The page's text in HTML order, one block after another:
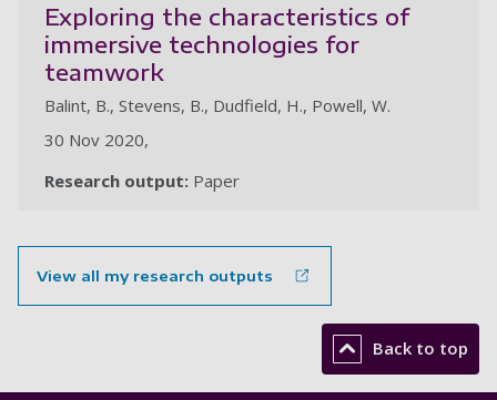
Exploring the characteristics of
immersive technologies for
teamwork
Balint, B., Stevens, B., Dudfield, H., Powell, W.
30 Nov 2020,
Research output: Paper
View all my research outputs
Back to top